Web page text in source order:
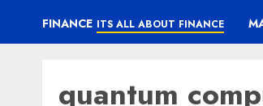
FINANCE ITS ALL ABOUT FINANCE
quantum